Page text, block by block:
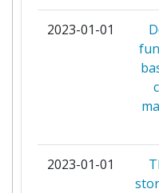
ATOS ORIGIN
DISTRETTO
MICROE NANO
2023-01-01
2023-01-01